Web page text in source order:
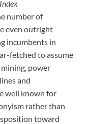
number of
even outright
incumbents in
fetched to assume
power
and
well known for
rather than
toward